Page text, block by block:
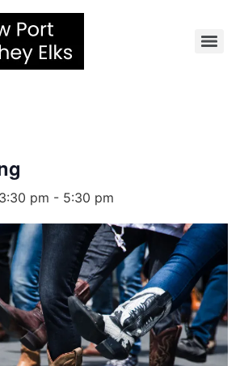
pm - 5:30 pm